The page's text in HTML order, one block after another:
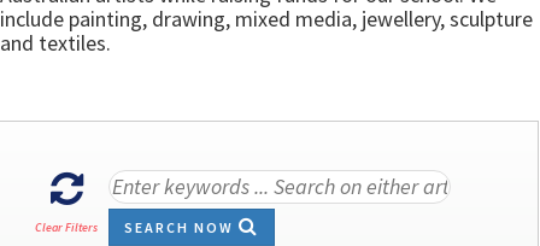
include painting, drawing, mixed media, jewellery, sculpture
and textiles.
Clear Filters SEARCH NOW